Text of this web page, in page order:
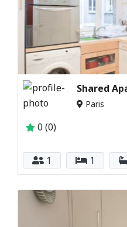
Paris
0 (0)
1 1